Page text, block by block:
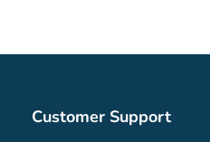
Customer Support